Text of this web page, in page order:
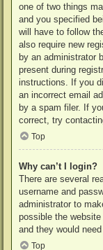
one of two things
and you specified
will have to follow
also require new
by an administrator
present during
instructions. If you
an incorrect email
by a spam filer. If
correct, try
Top
Why can’t I login?
There are several
username and
administrator to
possible the website
and they would
Top